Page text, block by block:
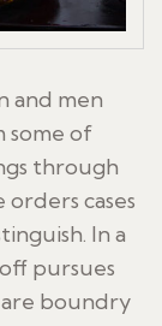
and men
some of
through
cases
In a
pursues
boundry